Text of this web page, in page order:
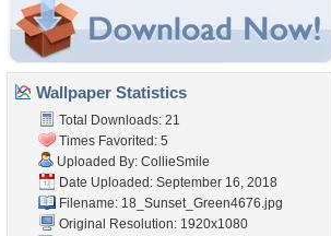
Wallpaper Statistics
Total Downloads: 21
Times Favorited: 5
Uploaded By: CollieSmile
Date Uploaded: September 16, 2018
Filename: 18_Sunset_Green4676.jpg
Original Resolution: 1920x1080